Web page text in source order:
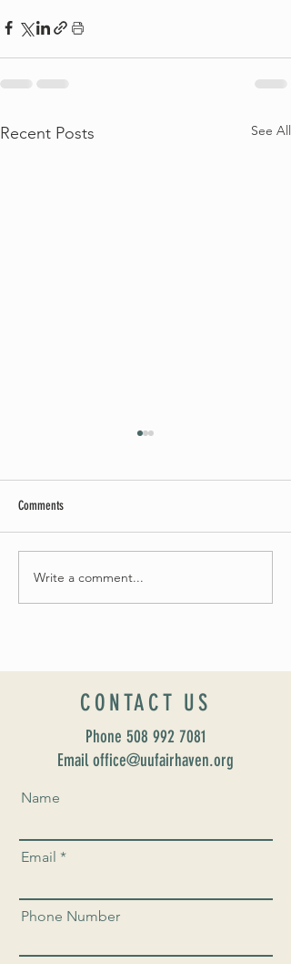
Recent Posts See All
Summer Soirée Cancelled
Comments
Write a comment...
CONTACT US
Phone 508 992 7081
Email office@uufairhaven.org
Name
Email
Phone Number